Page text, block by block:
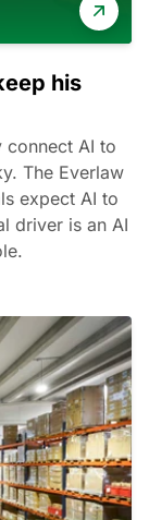
his
connect AI to
The Everlaw
expect AI to
driver is an AI